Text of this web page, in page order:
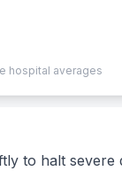
hospital averages
to halt severe